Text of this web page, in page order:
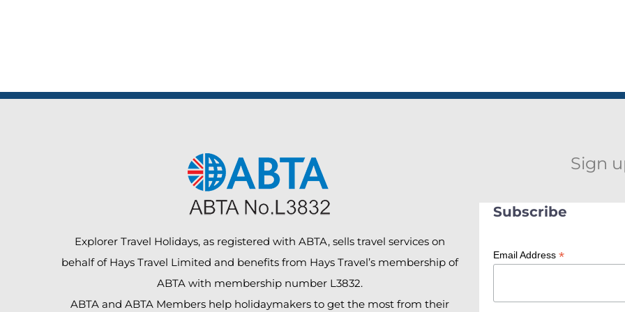
Explorer Travel Holidays, as registered with ABTA, sells travel services on
behalf of Hays Travel Limited and benefits from Hays Travel’s membership of
ABTA with membership number L3832.
ABTA and ABTA Members help holidaymakers to get the most from their
Sign
Subscribe
Email Address *